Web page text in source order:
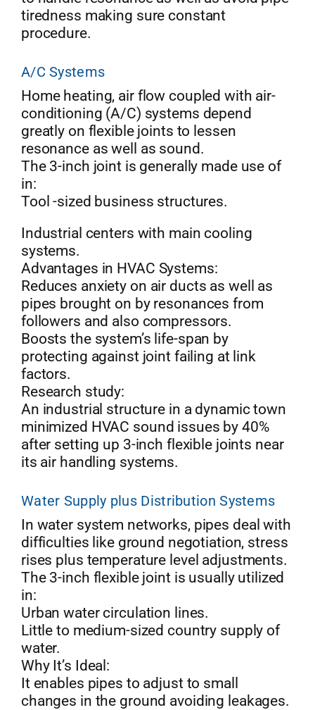
tiredness making sure constant
procedure.
A/C Systems
Home heating, air flow coupled with air-
conditioning (A/C) systems depend
greatly on flexible joints to lessen
resonance as well as sound.
The 3-inch joint is generally made use of
in:
Tool -sized business structures.
Industrial centers with main cooling
systems.
Advantages in HVAC Systems:
Reduces anxiety on air ducts as well as
pipes brought on by resonances from
followers and also compressors.
Boosts the system’s life-span by
protecting against joint failing at link
factors.
Research study:
An industrial structure in a dynamic town
minimized HVAC sound issues by 40%
after setting up 3-inch flexible joints near
its air handling systems.
Water Supply plus Distribution Systems
In water system networks, pipes deal with
difficulties like ground negotiation, stress
rises plus temperature level adjustments.
The 3-inch flexible joint is usually utilized
in:
Urban water circulation lines.
Little to medium-sized country supply of
water.
Why It’s Ideal:
It enables pipes to adjust to small
changes in the ground avoiding leakages.